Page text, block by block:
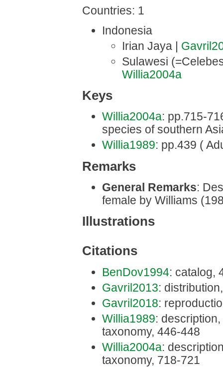
Countries: 1
Indonesia
Irian Jaya |
Sulawesi
Willia2004a
Keys
Willia2004a: pp.715-
species of southern
Willia1989: pp.439 (
Remarks
General Remarks:
female by Williams
Illustrations
Citations
BenDov1994: catalog,
Gavril2013:
Gavril2018:
Willia1989:
taxonomy, 446-448
Willia2004a:
taxonomy, 718-721